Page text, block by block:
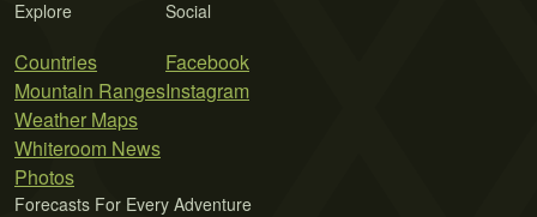
Explore
Countries
Mountain Ranges
Weather Maps
Whiteroom News
Photos
Social
Facebook
Instagram
Forecasts For Every Adventure